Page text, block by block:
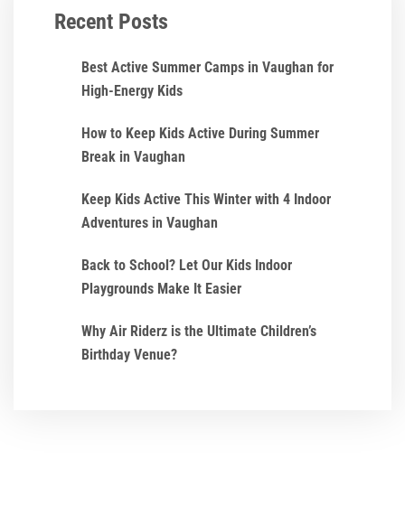
Recent Posts
Best Active Summer Camps in Vaughan for
High-Energy Kids
How to Keep Kids Active During Summer
Break in Vaughan
Keep Kids Active This Winter with 4 Indoor
Adventures in Vaughan
Back to School? Let Our Kids Indoor
Playgrounds Make It Easier
Why Air Riderz is the Ultimate Children’s
Birthday Venue?